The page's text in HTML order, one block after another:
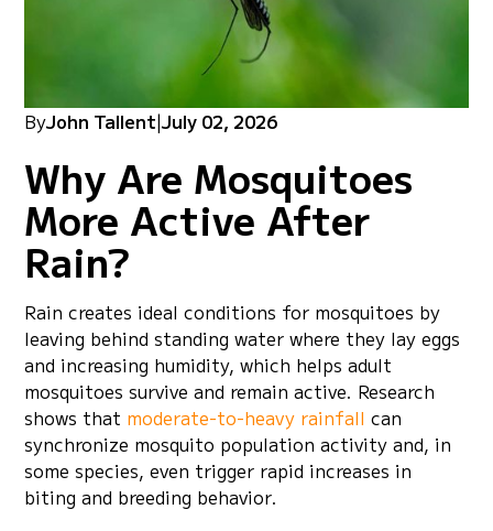
ByJohn Tallent|July 02, 2026
Why Are Mosquitoes
More Active After
Rain?
Rain creates ideal conditions for mosquitoes by
leaving behind standing water where they lay eggs
and increasing humidity, which helps adult
mosquitoes survive and remain active. Research
shows that moderate-to-heavy rainfall can
synchronize mosquito population activity and, in
some species, even trigger rapid increases in
biting and breeding behavior.